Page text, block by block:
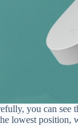
you can see
lowest position,